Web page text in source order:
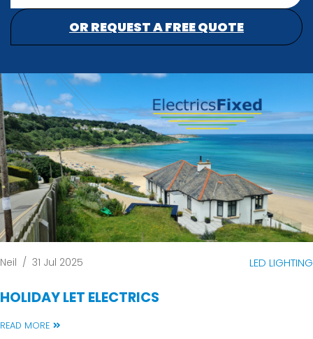
OR REQUEST A FREE QUOTE
Neil / 31 Jul 2025 LED LIGHTING
HOLIDAY LET ELECTRICS
READ MORE